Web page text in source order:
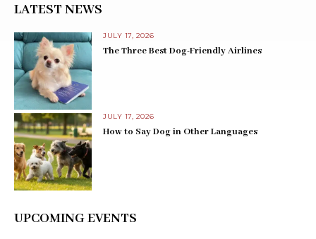
LATEST NEWS
JULY 17, 2026
The Three Best Dog-Friendly Airlines
JULY 17, 2026
How to Say Dog in Other Languages
UPCOMING EVENTS